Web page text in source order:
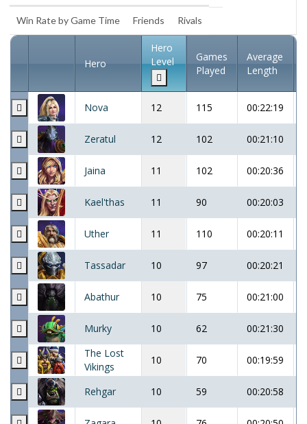
Win Rate by Game Time Friends Rivals
Hero
Hero
Level
Games
Played
Average
Length
Nova 12 115 00:22:19
Zeratul 12 102 00:21:10
Jaina 11 102 00:20:36
Kael'thas 11 90 00:20:03
Uther 11 110 00:20:11
Tassadar 10 97 00:20:21
Abathur 10 75 00:21:00
Murky 10 62 00:21:30
The Lost
Vikings
10 70 00:19:59
Rehgar 10 59 00:20:58